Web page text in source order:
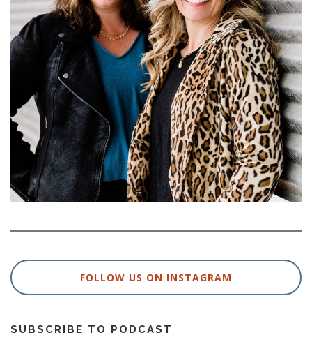
FOLLOW US ON INSTAGRAM
SUBSCRIBE TO PODCAST